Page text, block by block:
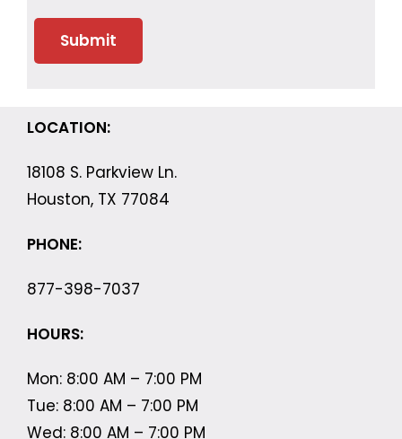
LOCATION:
18108 S. Parkview Ln.
Houston, TX 77084
PHONE:
877-398-7037
HOURS:
Mon: 8:00 AM – 7:00 PM
Tue: 8:00 AM – 7:00 PM
Wed: 8:00 AM – 7:00 PM